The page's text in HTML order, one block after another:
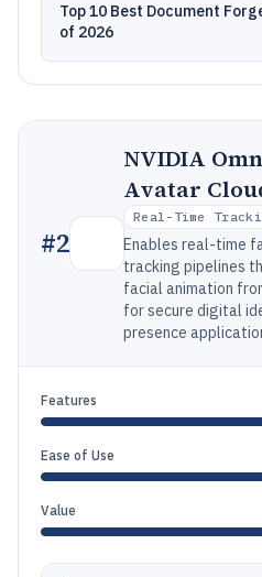
Top 10 Best Document
of 2026
#2
NVIDIA
Avatar
Real-Time
Enables real-time
tracking pipelines
facial animation
for secure digital
presence
Features
Ease of Use
Value